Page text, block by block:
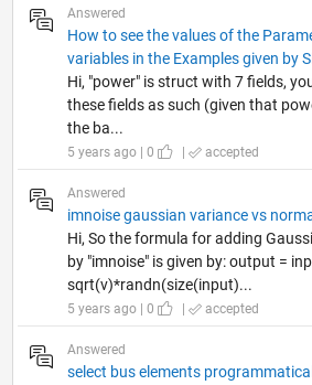
Answered
How to see the values of the
variables in the Examples given by
Hi, "power" is struct with 7 fields,
these fields as such (given that
the ba...
5 years ago | 0 | accepted
Answered
imnoise gaussian variance vs
Hi, So the formula for adding
by "imnoise" is given by: output =
sqrt(v)*randn(size(input)...
5 years ago | 0 | accepted
Answered
select bus elements